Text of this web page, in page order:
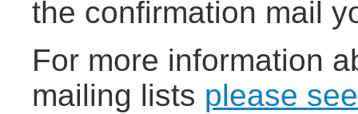
the confirmation mail
For more information
mailing lists please